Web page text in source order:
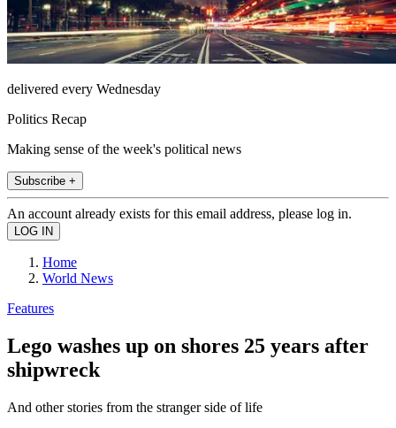
delivered every Wednesday
Politics Recap
Making sense of the week's political news
Subscribe +
An account already exists for this email address, please log in.
Home
World News
Features
Lego washes up on shores 25 years after
shipwreck
And other stories from the stranger side of life